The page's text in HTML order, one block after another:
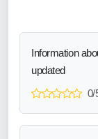
Information
updated
0/